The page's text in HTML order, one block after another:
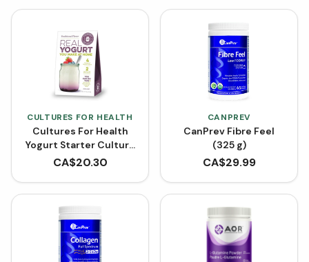
CULTURES FOR HEALTH
Cultures For Health
Yogurt Starter Culture
- Traditional Flavour
CA$20.30
CANPREV
CanPrev Fibre Feel
(325 g)
CA$29.99